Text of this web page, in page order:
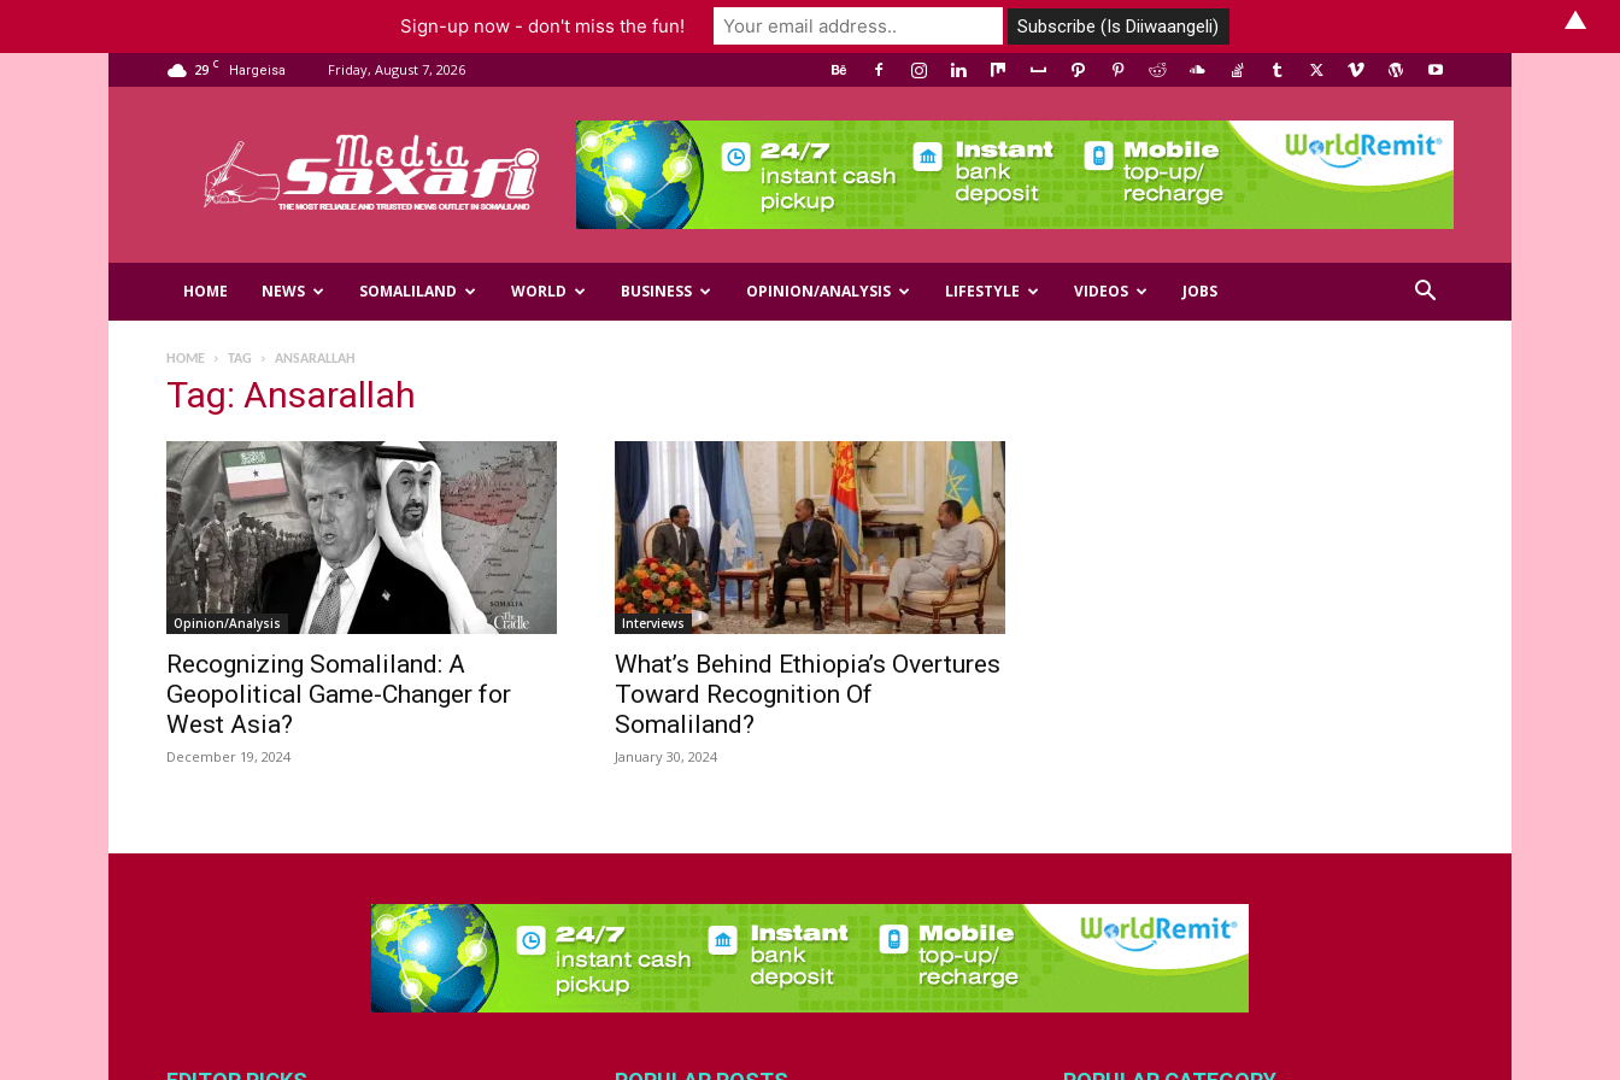
29 C Hargeisa Friday, August 7, 2026
Media
HOME NEWS SOMALILAND WORLD BUSINESS OPINION/ANALYSIS LIFESTYLE VIDEOS JOBS
HOME TAG ANSARALLAH
Tag: Ansarallah
Opinion/Analysis
Recognizing Somaliland: A
Geopolitical Game-Changer for
West Asia?
December 19, 2024
Interviews
What’s Behind Ethiopia’s Overtures
Toward Recognition Of
Somaliland?
January 30, 2024
Sign-up now - don't miss the fun! ▲